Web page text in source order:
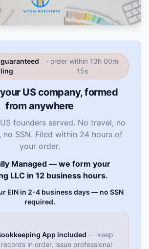
· order within 13h 00m
14s
US company, formed
from anywhere
founders served. No travel, no
no SSN. Filed within 24 hours of
your order.
Managed — we form your
LLC in 12 business hours.
EIN in 2-4 business days — no SSN
required.
App included — keep
in order, issue professional